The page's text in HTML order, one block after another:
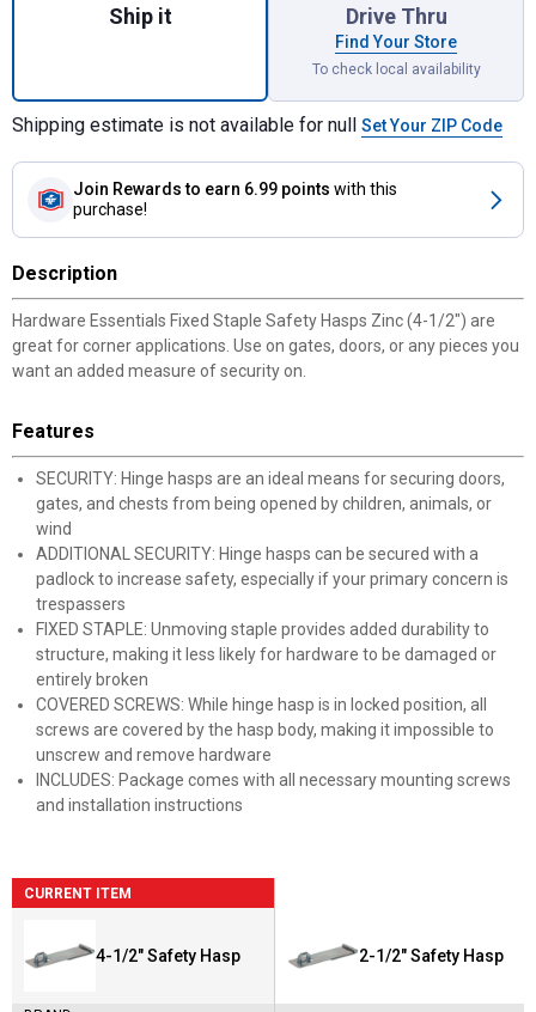
Ship it Drive Thru
Find Your Store
To check local availability
Shipping estimate is not available for null Set Your ZIP Code
Join Rewards to earn 6.99 points with this
purchase!
Description
Hardware Essentials Fixed Staple Safety Hasps Zinc (4-1/2") are
great for corner applications. Use on gates, doors, or any pieces you
want an added measure of security on.
Features
SECURITY: Hinge hasps are an ideal means for securing doors,
gates, and chests from being opened by children, animals, or
wind
ADDITIONAL SECURITY: Hinge hasps can be secured with a
padlock to increase safety, especially if your primary concern is
trespassers
FIXED STAPLE: Unmoving staple provides added durability to
structure, making it less likely for hardware to be damaged or
entirely broken
COVERED SCREWS: While hinge hasp is in locked position, all
screws are covered by the hasp body, making it impossible to
unscrew and remove hardware
INCLUDES: Package comes with all necessary mounting screws
and installation instructions
CURRENT ITEM
4-1/2" Safety Hasp 2-1/2" Safety Hasp